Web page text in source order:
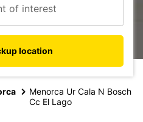
location
Menorca Ur Cala N Bosch
Cc El Lago